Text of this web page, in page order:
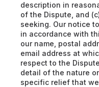
description in
of the Dispute, and
seeking. Our notice
in accordance with
our name, postal
email address at
respect to the
detail of the nature
specific relief that